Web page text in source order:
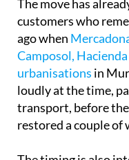
The move has
customers who
ago when
Camposol,
urbanisationsin
loudly at the time,
transport, before the